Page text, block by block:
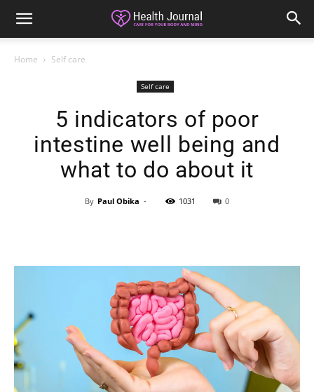
Home Self care
Self care
5 indicators of poor
intestine well being and
what to do about it
By Paul Obika - 1031 0